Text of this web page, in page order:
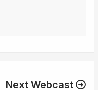
Next Webcast